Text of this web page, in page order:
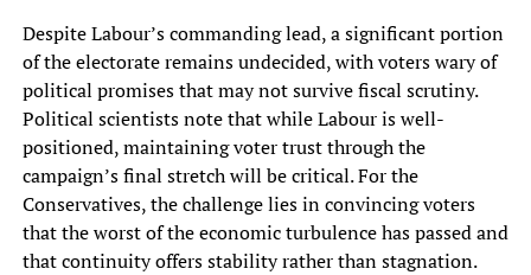
Despite Labour’s commanding lead, a significant portion
of the electorate remains undecided, with voters wary of
political promises that may not survive fiscal scrutiny.
Political scientists note that while Labour is well-
positioned, maintaining voter trust through the
campaign’s final stretch will be critical. For the
Conservatives, the challenge lies in convincing voters
that the worst of the economic turbulence has passed and
that continuity offers stability rather than stagnation.